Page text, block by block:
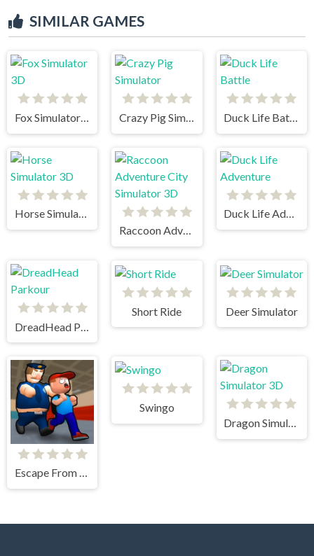
SIMILAR GAMES
Fox Simulator 3D Crazy Pig Simulator Duck Life Battle
Horse Simulator 3D
Raccoon Adventure City Simulator 3D
Duck Life Adventure
Short Ride Deer Simulator
Escape From School
Swingo
Dragon Simulator 3D